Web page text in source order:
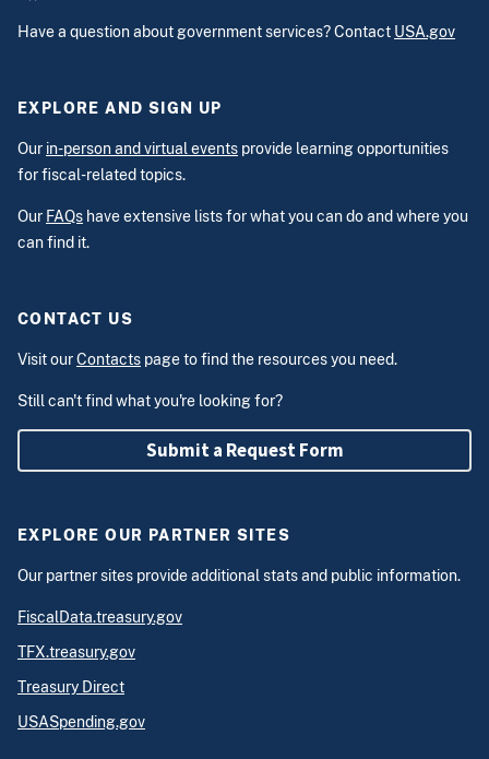
Have a question about government services? Contact USA.gov
EXPLORE AND SIGN UP
Our in-person and virtual events provide learning opportunities
for fiscal-related topics.
Our FAQs have extensive lists for what you can do and where you
can find it.
CONTACT US
Visit ourContacts page to find the resources you need.
Still can't find what you're looking for?
Submit a Request Form
EXPLORE OUR PARTNER SITES
Our partner sites provide additional stats and public information.
FiscalData.treasury.gov
TFX.treasury.gov
Treasury Direct
USASpending.gov